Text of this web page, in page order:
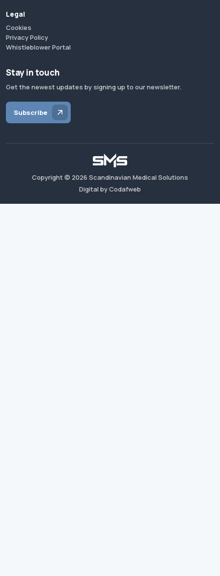
Legal
Cookies
Privacy Policy
Whistleblower Portal
Stay in touch
Get the newest updates by signing up to our newsletter.
Subscribe
Copyright © 2026 Scandinavian Medical Solutions
Digital by Codafweb